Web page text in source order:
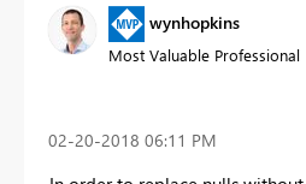
wynhopkins
Most Valuable Professional
‎02-20-2018 06:11 PM